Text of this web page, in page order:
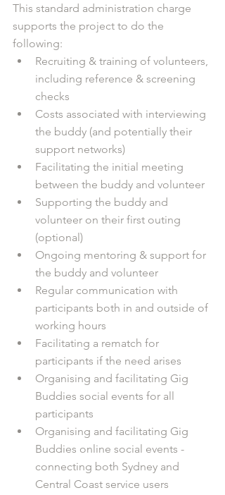
This standard administration charge
supports the project to do the
following:
Recruiting & training of volunteers,
including reference & screening
checks
Costs associated with interviewing
the buddy (and potentially their
support networks)
Facilitating the initial meeting
between the buddy and volunteer
Supporting the buddy and
volunteer on their first outing
(optional)
Ongoing mentoring & support for
the buddy and volunteer
Regular communication with
participants both in and outside of
working hours
Facilitating a rematch for
participants if the need arises
Organising and facilitating Gig
Buddies social events for all
participants
Organising and facilitating Gig
Buddies online social events -
connecting both Sydney and
Central Coast service users